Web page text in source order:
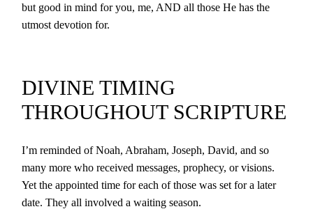
but good in mind for you, me, AND all those He has the
utmost devotion for.
DIVINE TIMING
THROUGHOUT SCRIPTURE
I’m reminded of Noah, Abraham, Joseph, David, and so
many more who received messages, prophecy, or visions.
Yet the appointed time for each of those was set for a later
date. They all involved a waiting season.